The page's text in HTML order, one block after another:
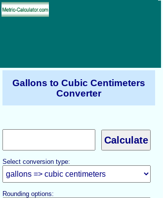
Gallons to Cubic Centimeters
Converter
Select conversion type:
Rounding options: